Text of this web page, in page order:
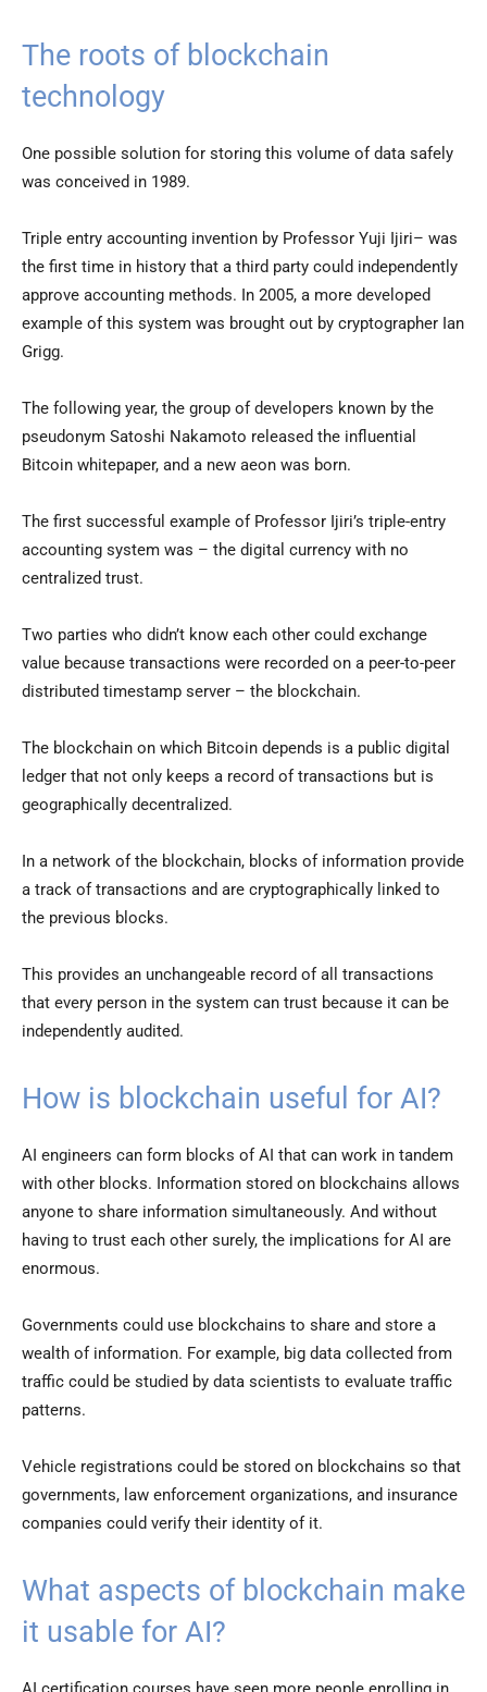
The roots of blockchain
technology
One possible solution for storing this volume of data safely
was conceived in 1989.
Triple entry accounting invention by Professor Yuji Ijiri– was
the first time in history that a third party could independently
approve accounting methods. In 2005, a more developed
example of this system was brought out by cryptographer Ian
Grigg.
The following year, the group of developers known by the
pseudonym Satoshi Nakamoto released the influential
Bitcoin whitepaper, and a new aeon was born.
The first successful example of Professor Ijiri’s triple-entry
accounting system was – the digital currency with no
centralized trust.
Two parties who didn’t know each other could exchange
value because transactions were recorded on a peer-to-peer
distributed timestamp server – the blockchain.
The blockchain on which Bitcoin depends is a public digital
ledger that not only keeps a record of transactions but is
geographically decentralized.
In a network of the blockchain, blocks of information provide
a track of transactions and are cryptographically linked to
the previous blocks.
This provides an unchangeable record of all transactions
that every person in the system can trust because it can be
independently audited.
How is blockchain useful for AI?
AI engineers can form blocks of AI that can work in tandem
with other blocks. Information stored on blockchains allows
anyone to share information simultaneously. And without
having to trust each other surely, the implications for AI are
enormous.
Governments could use blockchains to share and store a
wealth of information. For example, big data collected from
traffic could be studied by data scientists to evaluate traffic
patterns.
Vehicle registrations could be stored on blockchains so that
governments, law enforcement organizations, and insurance
companies could verify their identity of it.
What aspects of blockchain make
it usable for AI?